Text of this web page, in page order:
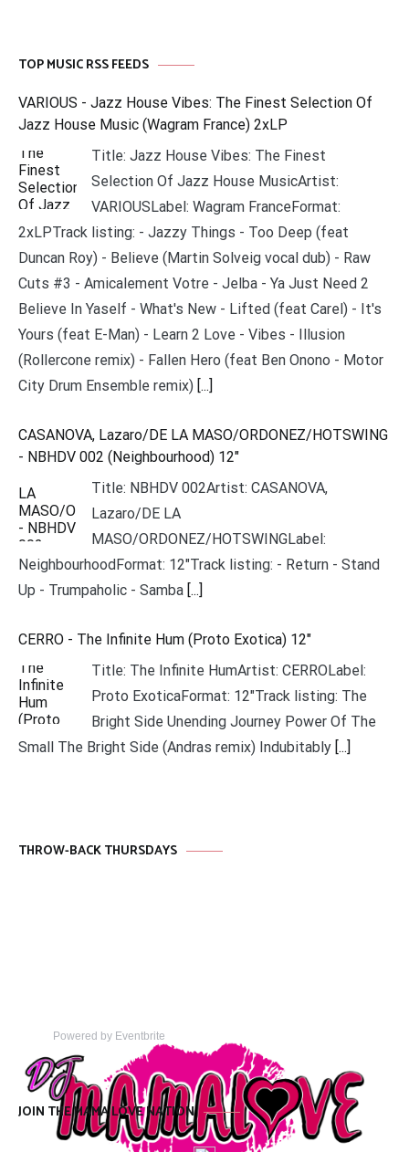
TOP MUSIC RSS FEEDS
VARIOUS - Jazz House Vibes: The Finest Selection Of
Jazz House Music (Wagram France) 2xLP
Title: Jazz House Vibes: The Finest
Selection Of Jazz House MusicArtist:
VARIOUSLabel: Wagram FranceFormat:
2xLPTrack listing: - Jazzy Things - Too Deep (feat
Duncan Roy) - Believe (Martin Solveig vocal dub) - Raw
Cuts #3 - Amicalement Votre - Jelba - Ya Just Need 2
Believe In Yaself - What's New - Lifted (feat Carel) - It's
Yours (feat E-Man) - Learn 2 Love - Vibes - Illusion
(Rollercone remix) - Fallen Hero (feat Ben Onono - Motor
City Drum Ensemble remix) [...]
CASANOVA, Lazaro/DE LA MASO/ORDONEZ/HOTSWING
- NBHDV 002 (Neighbourhood) 12"
Title: NBHDV 002Artist: CASANOVA,
Lazaro/DE LA
MASO/ORDONEZ/HOTSWINGLabel:
NeighbourhoodFormat: 12"Track listing: - Return - Stand
Up - Trumpaholic - Samba [...]
CERRO - The Infinite Hum (Proto Exotica) 12"
Title: The Infinite HumArtist: CERROLabel:
Proto ExoticaFormat: 12"Track listing: The
Bright Side Unending Journey Power Of The
Small The Bright Side (Andras remix) Indubitably [...]
THROW-BACK THURSDAYS
Powered by Eventbrite
JOIN THE MAMA LOVE NATION